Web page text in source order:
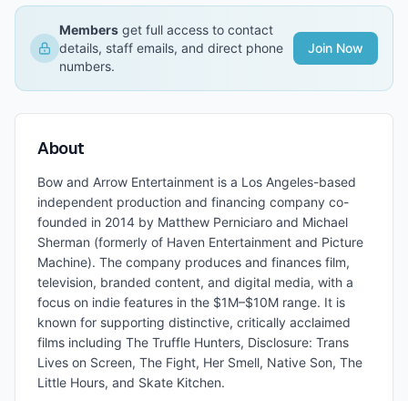
Members get full access to contact
details, staff emails, and direct phone
numbers.
Join Now
About
Bow and Arrow Entertainment is a Los Angeles-based
independent production and financing company co-
founded in 2014 by Matthew Perniciaro and Michael
Sherman (formerly of Haven Entertainment and Picture
Machine). The company produces and finances film,
television, branded content, and digital media, with a
focus on indie features in the $1M–$10M range. It is
known for supporting distinctive, critically acclaimed
films including The Truffle Hunters, Disclosure: Trans
Lives on Screen, The Fight, Her Smell, Native Son, The
Little Hours, and Skate Kitchen.